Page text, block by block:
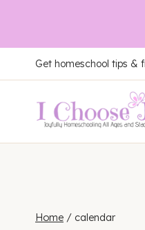
to
content
Get homeschool tips &
Home / calendar